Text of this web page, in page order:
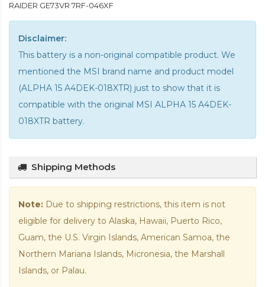
RAIDER GE73VR 7RF-046XF
Disclaimer:
This battery is a non-original compatible product. We
mentioned the MSI brand name and product model
(ALPHA 15 A4DEK-018XTR) just to show that it is
compatible with the original MSI ALPHA 15 A4DEK-
018XTR battery.
Shipping Methods
Note: Due to shipping restrictions, this item is not
eligible for delivery to Alaska, Hawaii, Puerto Rico,
Guam, the U.S. Virgin Islands, American Samoa, the
Northern Mariana Islands, Micronesia, the Marshall
Islands, or Palau.